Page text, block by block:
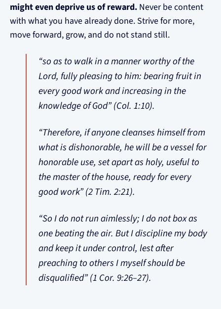
might even deprive us of reward. Never be content
with what you have already done. Strive for more,
move forward, grow, and do not stand still.
“so as to walk in a manner worthy of the
Lord, fully pleasing to him: bearing fruit in
every good work and increasing in the
knowledge of God” (Col. 1:10).
“Therefore, if anyone cleanses himself from
what is dishonorable, he will be a vessel for
honorable use, set apart as holy, useful to
the master of the house, ready for every
good work” (2 Tim. 2:21).
“So I do not run aimlessly; I do not box as
one beating the air. But I discipline my body
and keep it under control, lest after
preaching to others I myself should be
disqualified” (1 Cor. 9:26–27).